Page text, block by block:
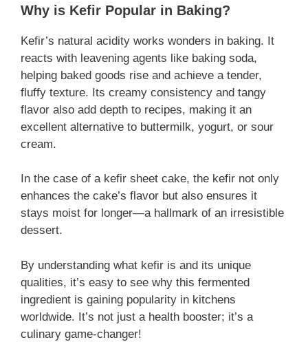
Why is Kefir Popular in Baking?
Kefir’s natural acidity works wonders in baking. It
reacts with leavening agents like baking soda,
helping baked goods rise and achieve a tender,
fluffy texture. Its creamy consistency and tangy
flavor also add depth to recipes, making it an
excellent alternative to buttermilk, yogurt, or sour
cream.
In the case of a kefir sheet cake, the kefir not only
enhances the cake’s flavor but also ensures it
stays moist for longer—a hallmark of an irresistible
dessert.
By understanding what kefir is and its unique
qualities, it’s easy to see why this fermented
ingredient is gaining popularity in kitchens
worldwide. It’s not just a health booster; it’s a
culinary game-changer!